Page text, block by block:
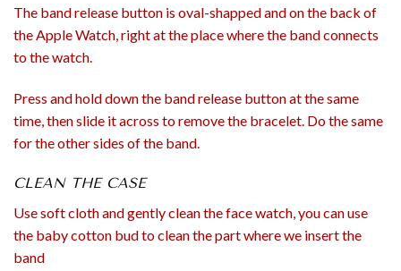
The band release button is oval-shapped and on the back of
the Apple Watch, right at the place where the band connects
to the watch.
Press and hold down the band release button at the same
time, then slide it across to remove the bracelet. Do the same
for the other sides of the band.
CLEAN THE CASE
Use soft cloth and gently clean the face watch, you can use
the baby cotton bud to clean the part where we insert the
band